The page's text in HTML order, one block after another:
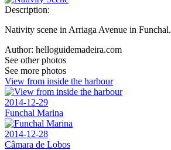
Description:
Nativity scene in Arriaga Avenue in Funchal.
Author: helloguidemadeira.com
See other photos
See more photos
View from inside the harbour
2014-12-29
Funchal Marina
2014-12-28
Câmara de Lobos